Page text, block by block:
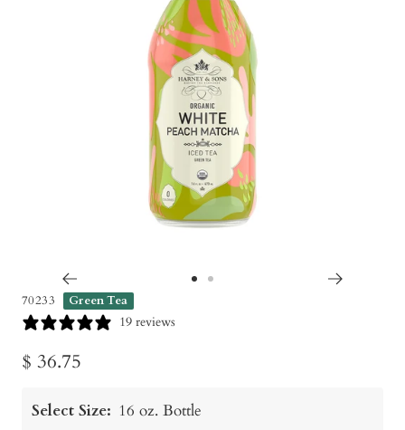
70233 Green Tea
19 reviews
Sale
$ 36.75
Select Size: 16 oz. Bottle